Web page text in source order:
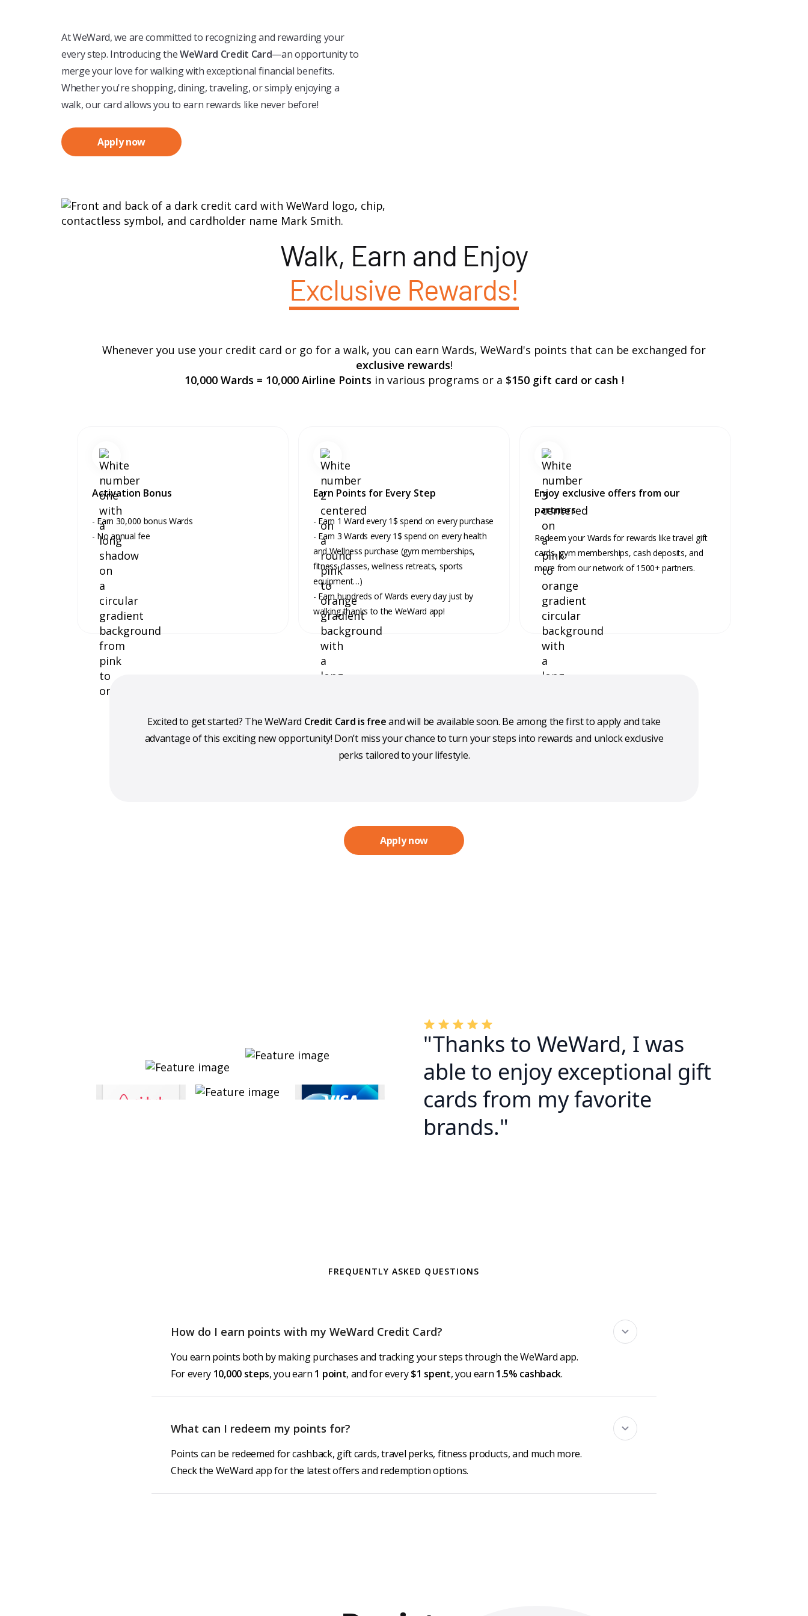
At WeWard, we are committed to recognizing and rewarding your
every step. Introducing theWeWard Credit Card—an opportunity to
merge your love for walking with exceptional financial benefits.
Whether you're shopping, dining, traveling, or simply enjoying a
walk, our card allows you to earn rewards like never before!
Apply now
Walk, Earn and Enjoy
Exclusive Rewards!
Whenever you use your credit card or go for a walk, you can earn Wards, WeWard's points that can be exchanged for
exclusive rewards!
10,000 Wards = 10,000 Airline Points in various programs or a $150 gift card or cash !
Activation Bonus
- Earn 30,000 bonus Wards
- No annual fee
Earn Points for Every Step
- Earn 1 Ward every 1$ spend on every purchase
- Earn 3 Wards every 1$ spend on every health
and Wellness purchase (gym memberships,
fitness classes, wellness retreats, sports
equipment…)
- Earn hundreds of Wards every day just by
walking thanks to the WeWard app!
Enjoy exclusive offers from our
partners
Redeem your Wards for rewards like travel gift
cards, gym memberships, cash deposits, and
more from our network of 1500+ partners.
Excited to get started? The WeWard Credit Card is freeand will be available soon. Be among the first to apply and take
advantage of this exciting new opportunity! Don’t miss your chance to turn your steps into rewards and unlock exclusive
perks tailored to your lifestyle.
Apply now
"Thanks to WeWard, I was
able to enjoy exceptional gift
cards from my favorite
brands."
FREQUENTLY ASKED QUESTIONS
How do I earn points with my WeWard Credit Card?
You earn points both by making purchases and tracking your steps through the WeWard app.
For every 10,000 steps, you earn 1 point, and for every$1 spent, you earn 1.5% cashback.
What can I redeem my points for?
Points can be redeemed for cashback, gift cards, travel perks, fitness products, and much more.
Check the WeWard app for the latest offers and redemption options.